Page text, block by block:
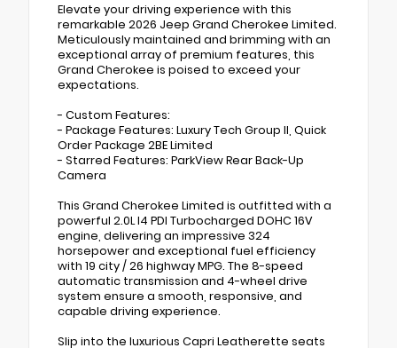
Elevate your driving experience with this
remarkable 2026 Jeep Grand Cherokee Limited.
Meticulously maintained and brimming with an
exceptional array of premium features, this
Grand Cherokee is poised to exceed your
expectations.
- Custom Features:
- Package Features: Luxury Tech Group II, Quick
Order Package 2BE Limited
- Starred Features: ParkView Rear Back-Up
Camera
This Grand Cherokee Limited is outfitted with a
powerful 2.0L I4 PDI Turbocharged DOHC 16V
engine, delivering an impressive 324
horsepower and exceptional fuel efficiency
with 19 city / 26 highway MPG. The 8-speed
automatic transmission and 4-wheel drive
system ensure a smooth, responsive, and
capable driving experience.
Slip into the luxurious Capri Leatherette seats